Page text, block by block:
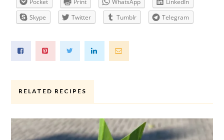
Pocket
Print WhatsApp
LinkedIn
Skype
Twitter Tumblr Telegram
RELATED RECIPES